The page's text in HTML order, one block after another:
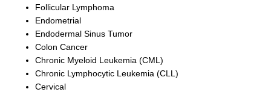
Follicular Lymphoma
Endometrial
Endodermal Sinus Tumor
Colon Cancer
Chronic Myeloid Leukemia (CML)
Chronic Lymphocytic Leukemia (CLL)
Cervical